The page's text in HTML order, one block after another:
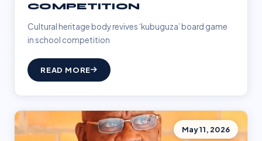
COMPETITION
Cultural heritage body revives ‘kubuguza’ board game
in school competition
READ MORE
May 11, 2026